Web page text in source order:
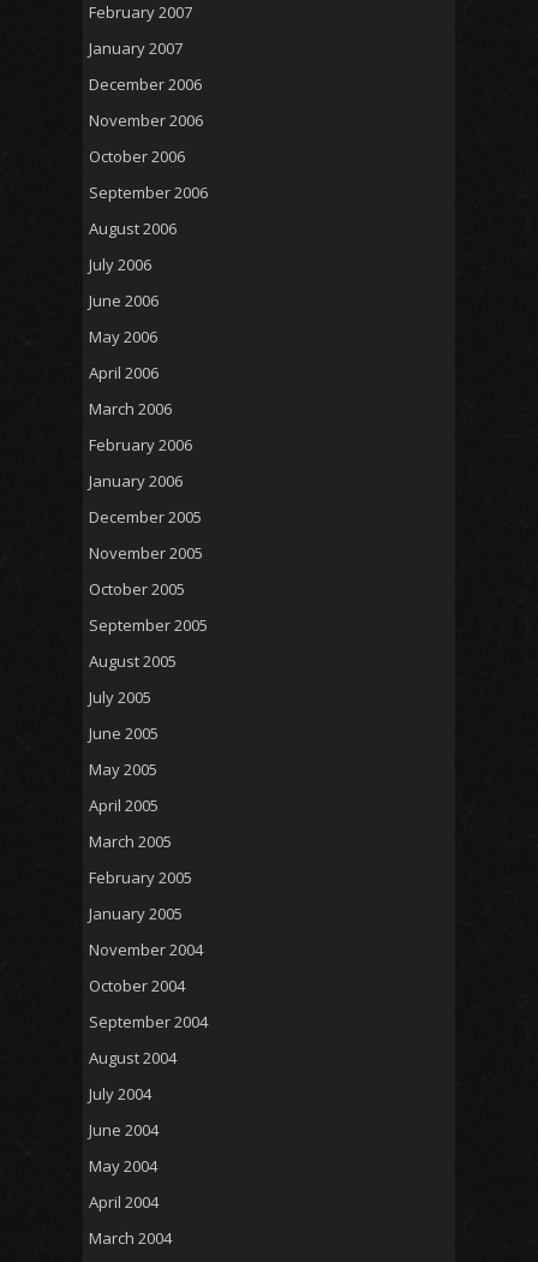
February 2007
January 2007
December 2006
November 2006
October 2006
September 2006
August 2006
July 2006
June 2006
May 2006
April 2006
March 2006
February 2006
January 2006
December 2005
November 2005
October 2005
September 2005
August 2005
July 2005
June 2005
May 2005
April 2005
March 2005
February 2005
January 2005
November 2004
October 2004
September 2004
August 2004
July 2004
June 2004
May 2004
April 2004
March 2004